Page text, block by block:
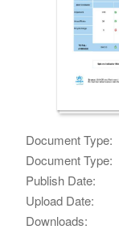
Document Type:
Document Type:
Publish Date:
Upload Date:
Downloads: